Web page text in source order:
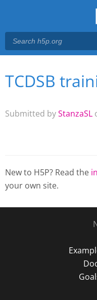
Main menu
You are here
TCDSB
Submitted byStanzaSL
New to H5P? Read the
your own site.